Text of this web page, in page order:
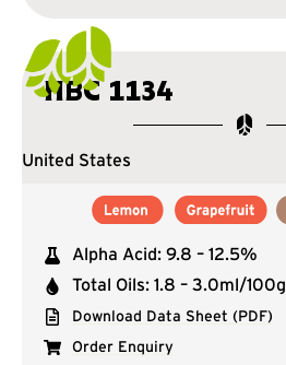
HBC 1134
United States
Alpha Acid: 9.8 – 12.5%
Total Oils: 1.8 – 3.0ml/100g
Download Data Sheet (PDF)
Order Enquiry